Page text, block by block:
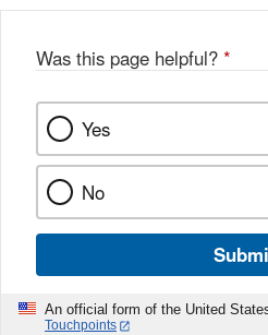
Was this page helpful? *
Yes
No
An official form of the United
Touchpoints